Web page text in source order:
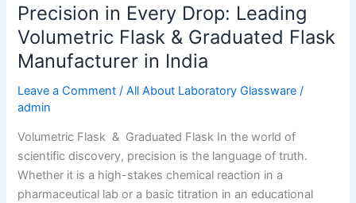
Precision in Every Drop: Leading
Volumetric Flask & Graduated Flask
Manufacturer in India
Leave a Comment /All About Laboratory Glassware /
admin
Volumetric Flask & Graduated Flask In the world of
scientific discovery, precision is the language of truth.
Whether it is a high-stakes chemical reaction in a
pharmaceutical lab or a basic titration in an educational
India